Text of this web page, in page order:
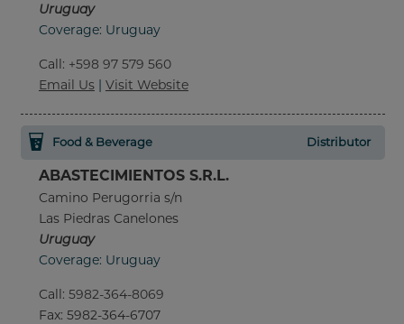
Uruguay
Coverage: Uruguay
Call: +598 97 579 560
Email Us | Visit Website
Food & Beverage Distributor
ABASTECIMIENTOS S.R.L.
Camino Perugorria s/n
Las Piedras Canelones
Uruguay
Coverage: Uruguay
Call: 5982-364-8069
Fax: 5982-364-6707